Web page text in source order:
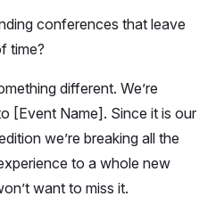
conferences that leave
time?
different. We’re
[Event Name]. Since it is our
we’re breaking all the
to a whole new
want to miss it.